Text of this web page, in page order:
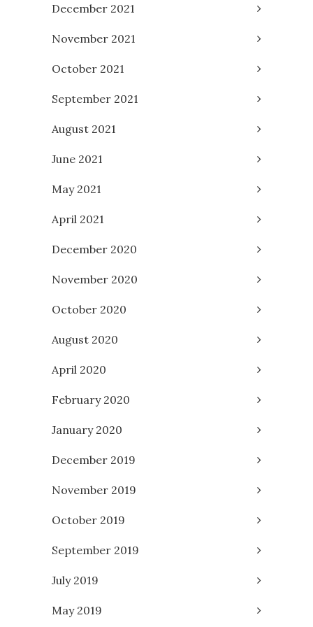
December 2021
November 2021
October 2021
September 2021
August 2021
June 2021
May 2021
April 2021
December 2020
November 2020
October 2020
August 2020
April 2020
February 2020
January 2020
December 2019
November 2019
October 2019
September 2019
July 2019
May 2019